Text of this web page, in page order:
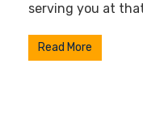
serving you at
Read More